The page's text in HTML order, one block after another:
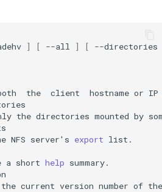
] [ --all ] [ --directories
the client hostname or IP
the directories mounted by
NFS server' s export
a short help
the current version number of the